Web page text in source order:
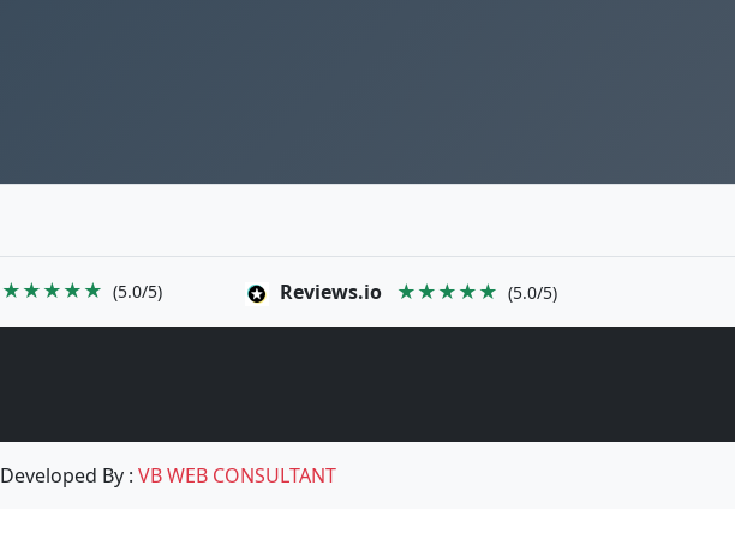
★★★★★ (5.0/5) Reviews.io ★★★★★ (5.0/5)
Developed By :VB WEB CONSULTANT